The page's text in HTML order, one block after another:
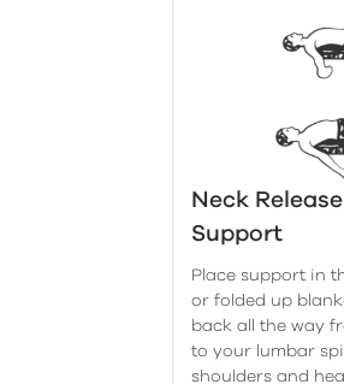
Neck
Support
Place support in
or folded up
back all the way
to your lumbar
shoulders and